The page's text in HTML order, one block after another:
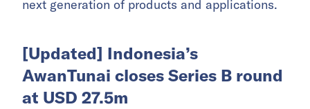
next generation of products and applications.
[Updated] Indonesia’s
AwanTunai closes Series B round
at USD 27.5m